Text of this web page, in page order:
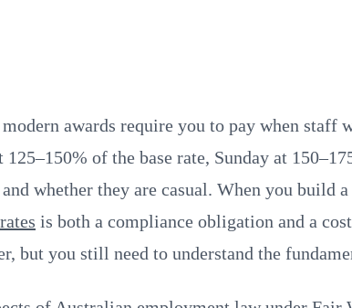
awards require you to pay when
125–150% of the base rate, Sunday at
whether they are casual. When you
is both a compliance obligation and a
but you still need to understand the